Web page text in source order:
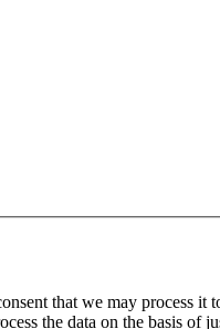
that we may process
the data on the basis